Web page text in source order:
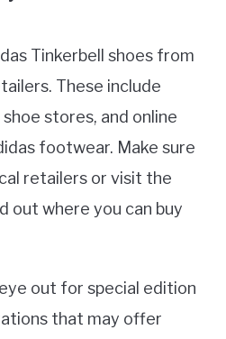
Tinkerbell shoes from
These include
stores, and online
footwear. Make sure
retailers or visit the
out where you can buy
out for special edition
that may offer